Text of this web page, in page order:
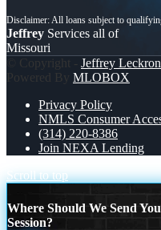
Jeffrey Services all of
Missouri
© Copyright - Jeffrey
Powered By MLOBOX
Privacy Policy
NMLS Consumer
(314) 220-8386
Join NEXA Lending
Scroll to top
Where Should We Send
Session?